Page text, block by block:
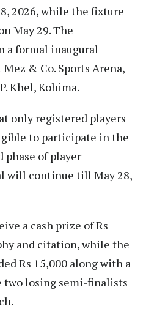
2026, while the fixture
May 29. The
a formal inaugural
& Co. Sports Arena,
Khel, Kohima.
only registered players
to participate in the
phase of player
will continue till May 28,
a cash prize of Rs
and citation, while the
Rs 15,000 along with a
two losing semi-finalists